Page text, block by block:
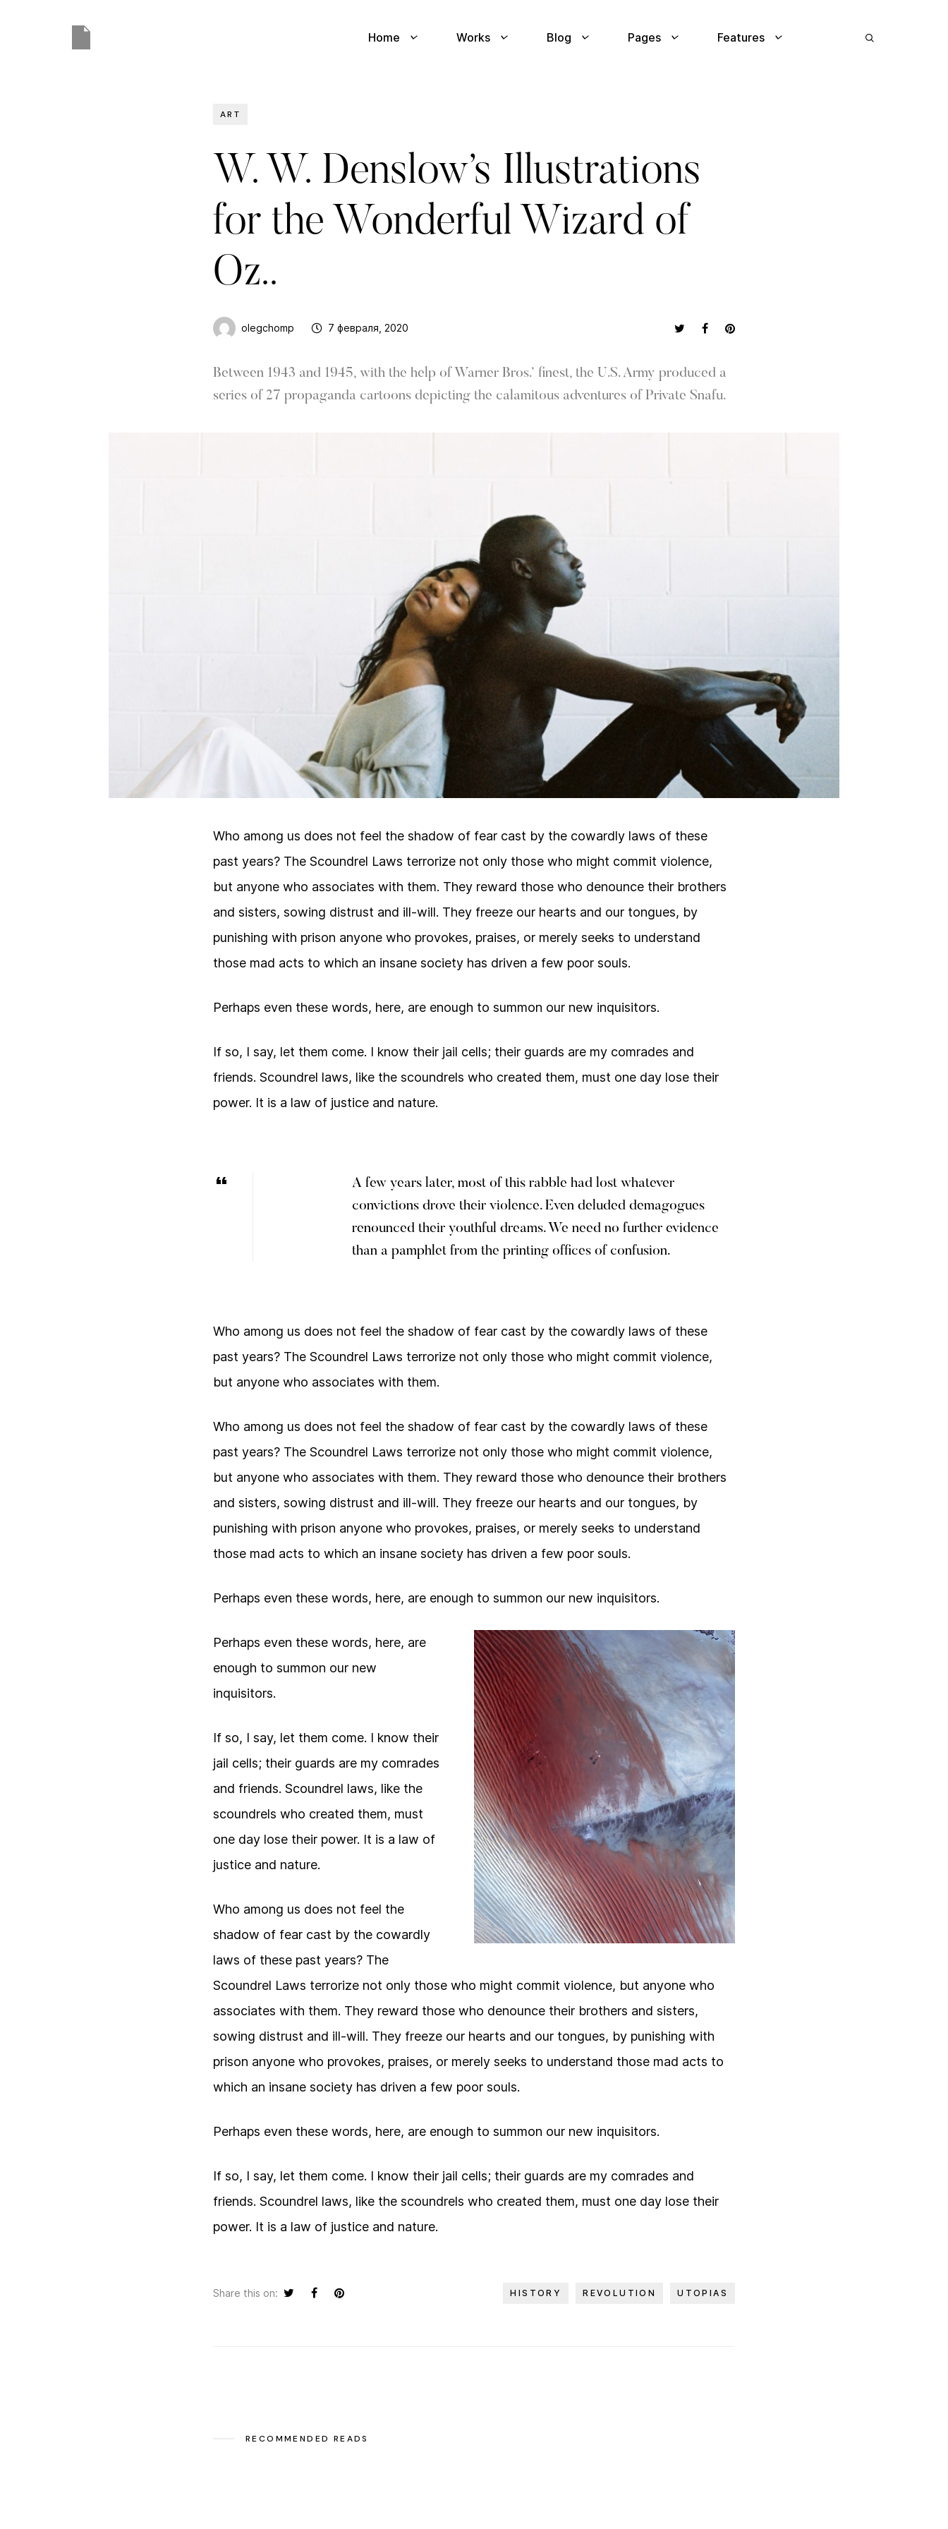
Home Works Blog Pages Features
ART
W. W. Denslow’s Illustrations
for the Wonderful Wizard of
Oz..
olegchomp 7 февраля, 2020
Between 1943 and 1945, with the help of Warner Bros.’ finest, the U.S. Army produced a
series of 27 propaganda cartoons depicting the calamitous adventures of Private Snafu.
Who among us does not feel the shadow of fear cast by the cowardly laws of these
past years? The Scoundrel Laws terrorize not only those who might commit violence,
but anyone who associates with them. They reward those who denounce their brothers
and sisters, sowing distrust and ill-will. They freeze our hearts and our tongues, by
punishing with prison anyone who provokes, praises, or merely seeks to understand
those mad acts to which an insane society has driven a few poor souls.
Perhaps even these words, here, are enough to summon our new inquisitors.
If so, I say, let them come. I know their jail cells; their guards are my comrades and
friends. Scoundrel laws, like the scoundrels who created them, must one day lose their
power. It is a law of justice and nature.
A few years later, most of this rabble had lost whatever
convictions drove their violence. Even deluded demagogues
renounced their youthful dreams. We need no further evidence
than a pamphlet from the printing offices of confusion.
Who among us does not feel the shadow of fear cast by the cowardly laws of these
past years? The Scoundrel Laws terrorize not only those who might commit violence,
but anyone who associates with them.
Who among us does not feel the shadow of fear cast by the cowardly laws of these
past years? The Scoundrel Laws terrorize not only those who might commit violence,
but anyone who associates with them. They reward those who denounce their brothers
and sisters, sowing distrust and ill-will. They freeze our hearts and our tongues, by
punishing with prison anyone who provokes, praises, or merely seeks to understand
those mad acts to which an insane society has driven a few poor souls.
Perhaps even these words, here, are enough to summon our new inquisitors.
Perhaps even these words, here, are
enough to summon our new
inquisitors.
If so, I say, let them come. I know their
jail cells; their guards are my comrades
and friends. Scoundrel laws, like the
scoundrels who created them, must
one day lose their power. It is a law of
justice and nature.
Who among us does not feel the
shadow of fear cast by the cowardly
laws of these past years? The
Scoundrel Laws terrorize not only those who might commit violence, but anyone who
associates with them. They reward those who denounce their brothers and sisters,
sowing distrust and ill-will. They freeze our hearts and our tongues, by punishing with
prison anyone who provokes, praises, or merely seeks to understand those mad acts to
which an insane society has driven a few poor souls.
Perhaps even these words, here, are enough to summon our new inquisitors.
If so, I say, let them come. I know their jail cells; their guards are my comrades and
friends. Scoundrel laws, like the scoundrels who created them, must one day lose their
power. It is a law of justice and nature.
Share this on: HISTORY REVOLUTION UTOPIAS
RECOMMENDED READS